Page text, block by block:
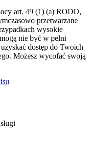
art. 49 (1) (a) RODO,
przetwarzane
wysokie
nie być w pełni
dostęp do Twoich
Możesz wycofać swoją